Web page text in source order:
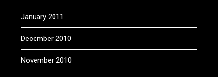
January 2011
December 2010
November 2010